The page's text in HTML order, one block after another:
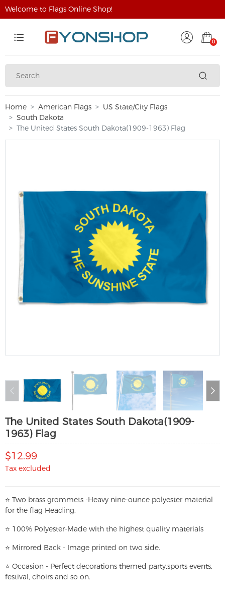
Welcome to Flags Online Shop!
0
Home American Flags
US State/City Flags
South Dakota
The United States South Dakota(1909-1963) Flag
The United States South Dakota(1909-
1963) Flag
$12.99
Tax excluded
⭐ Two brass grommets -Heavy nine-ounce polyester material
for the flag Heading.
⭐ 100% Polyester-Made with the highest quality materials
⭐ Mirrored Back - Image printed on two side.
⭐ Occasion - Perfect decorations themed party,sports events,
festival, choirs and so on.